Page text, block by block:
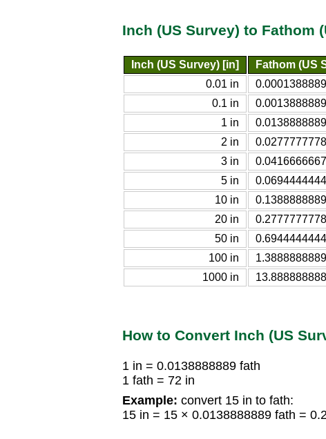
Inch (US Survey) to Fathom
Inch (US Survey) [in]
Fathom (US
0.01 in
0.1 in
1 in
2 in
3 in
5 in
10 in
20 in
50 in
100 in
1000 in
How to Convert Inch (US
1 in = 0.0138888889 fath
1 fath = 72 in
Example: convert 15 in to fath:
15 in = 15 × 0.0138888889 fath =